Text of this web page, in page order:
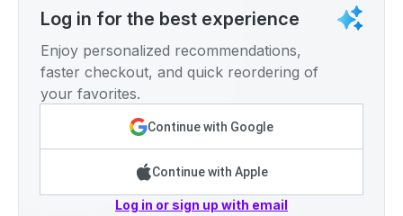
Log in for the best experience
Enjoy personalized recommendations,
faster checkout, and quick reordering of
your favorites.
Continue with Google
Continue with Apple
Log in or sign up with email